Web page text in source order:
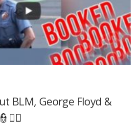
BLM, George Floyd &